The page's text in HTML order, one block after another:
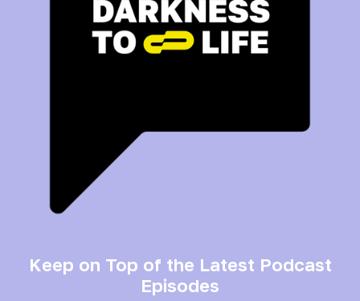
Keep on Top of the Latest Podcast
Episodes